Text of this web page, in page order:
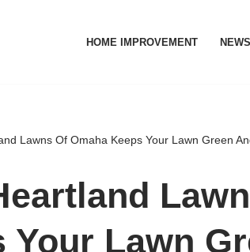
HOME IMPROVEMENT NEWS
Lawns Of Omaha Keeps Your Lawn Green
Your Lawn